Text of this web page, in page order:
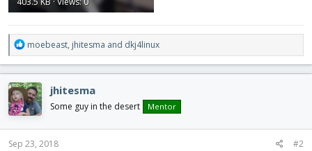
R
e
a
c
t
i
o
n
s
moebeast, jhitesma and dkj4linux
jhitesma
Some guy in the desert Mentor
Sep 23, 2018 #2